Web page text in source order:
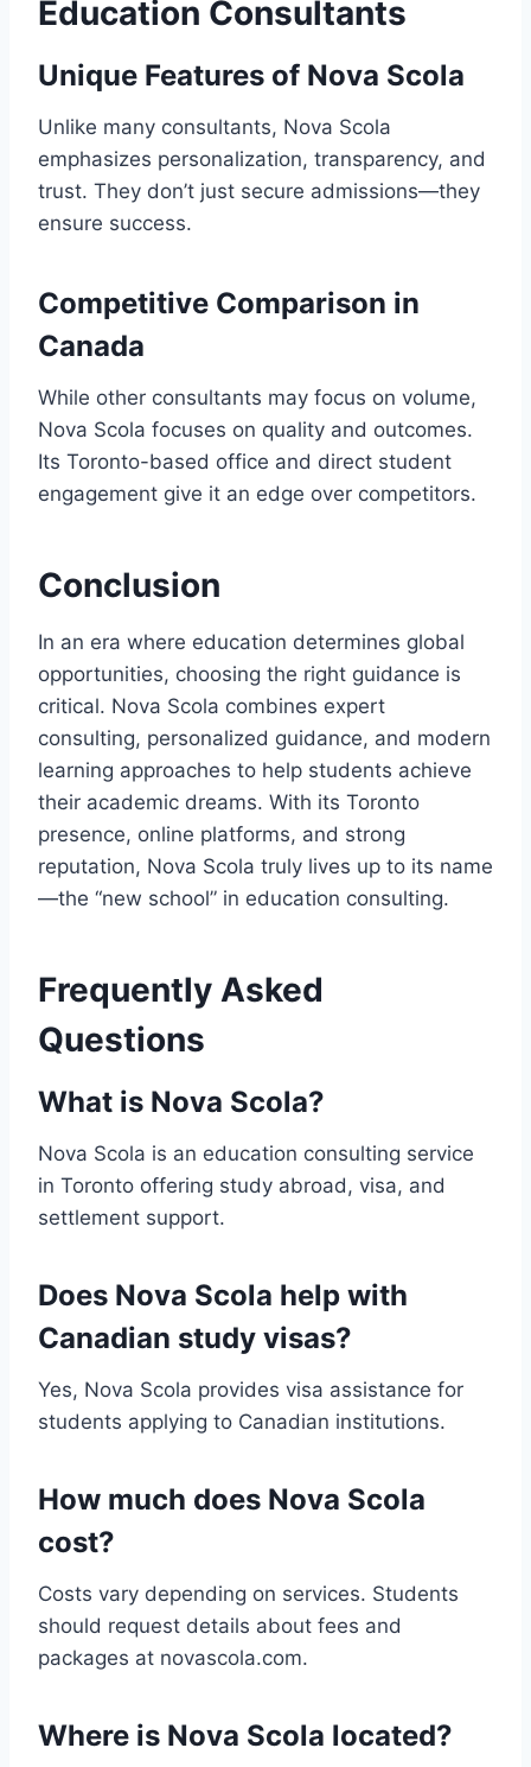
Education Consultants
Unique Features of Nova Scola
Unlike many consultants, Nova Scola
emphasizes personalization, transparency, and
trust. They don’t just secure admissions—they
ensure success.
Competitive Comparison in
Canada
While other consultants may focus on volume,
Nova Scola focuses on quality and outcomes.
Its Toronto-based office and direct student
engagement give it an edge over competitors.
Conclusion
In an era where education determines global
opportunities, choosing the right guidance is
critical. Nova Scola combines expert
consulting, personalized guidance, and modern
learning approaches to help students achieve
their academic dreams. With its Toronto
presence, online platforms, and strong
reputation, Nova Scola truly lives up to its name
—the “new school” in education consulting.
Frequently Asked
Questions
What is Nova Scola?
Nova Scola is an education consulting service
in Toronto offering study abroad, visa, and
settlement support.
Does Nova Scola help with
Canadian study visas?
Yes, Nova Scola provides visa assistance for
students applying to Canadian institutions.
How much does Nova Scola
cost?
Costs vary depending on services. Students
should request details about fees and
packages at novascola.com.
Where is Nova Scola located?